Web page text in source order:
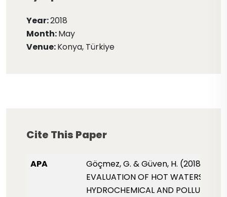
Year:2018
Month:May
Venue:Konya, Türkiye
Cite This Paper
APA
Göçmez, G. & Güven, H. (2018,
EVALUATION OF HOT WATERS FOR
HYDROCHEMICAL AND POLLUTION